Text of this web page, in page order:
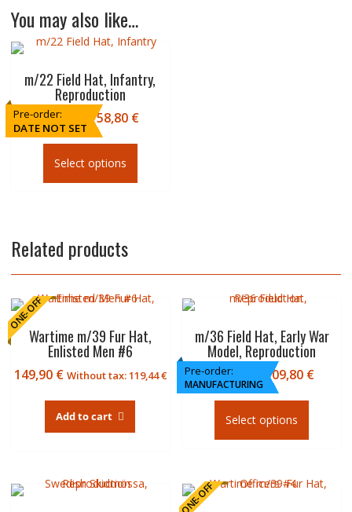
You may also like…
Pre-order:
DATE NOT SET
m/22 Field Hat, Infantry,
Reproduction
49,90 58,80 €Price
Select options
This
be
chosen
the
product
Related products
ONE-OFF
Wartime m/39 Fur Hat,
Enlisted Men #6
149,90€ Without tax:119,44€
Add to cart
Pre-order:
MANUFACTURING
m/36 Field Hat, Early War
Model, Reproduction
84,90 109,80 €Price
€
Select options
This
The
ONE-OFF